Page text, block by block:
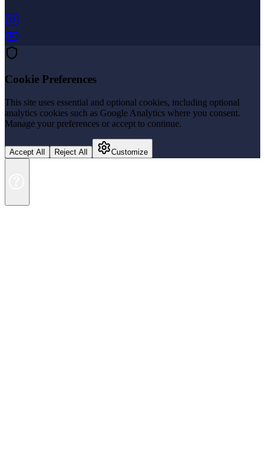
Cookie Preferences
This site uses essential and optional cookies, including optional
analytics cookies such as Google Analytics where you consent.
Manage your preferences or accept to continue.
Accept All Reject All Customize